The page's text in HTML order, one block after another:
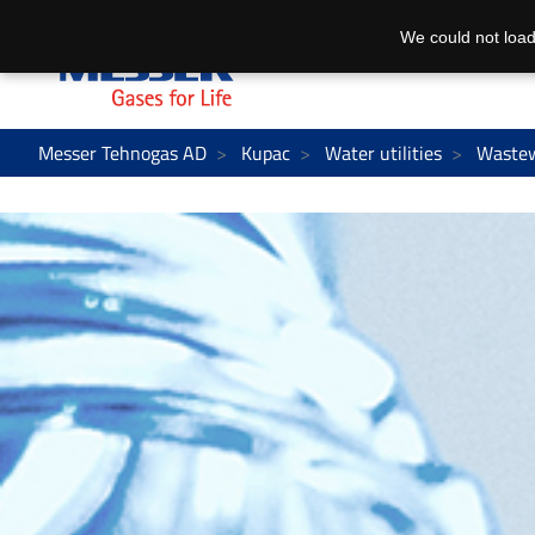
Messer Tehnogas AD Kupac Water utilities
We could not